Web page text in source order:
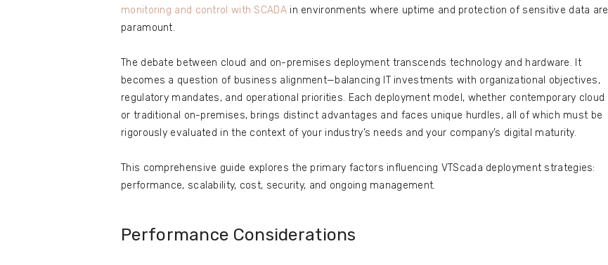
monitoring and control with SCADAin environments where uptime and protection of sensitive data are
paramount.
The debate between cloud and on-premises deployment transcends technology and hardware. It
becomes a question of business alignment—balancing IT investments with organizational objectives,
regulatory mandates, and operational priorities. Each deployment model, whether contemporary cloud
or traditional on-premises, brings distinct advantages and faces unique hurdles, all of which must be
rigorously evaluated in the context of your industry’s needs and your company’s digital maturity.
This comprehensive guide explores the primary factors influencing VTScada deployment strategies:
performance, scalability, cost, security, and ongoing management.
Performance Considerations